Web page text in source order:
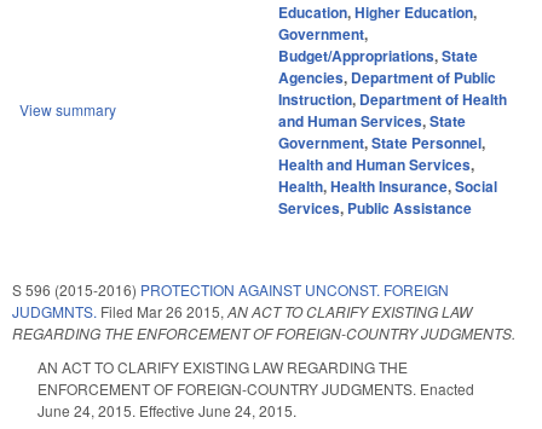
View summary
Education,Higher Education,
Government,
Budget/Appropriations,State
Agencies, Department of Public
Instruction, Department of Health
and Human Services,State
Government,State Personnel,
Health and Human Services,
Health,Health Insurance,Social
Services, Public Assistance
S 596 (2015-2016) PROTECTION AGAINST UNCONST. FOREIGN
JUDGMNTS. Filed Mar 26 2015,AN ACT TO CLARIFY EXISTING LAW
REGARDING THE ENFORCEMENT OF FOREIGN-COUNTRY JUDGMENTS.
AN ACT TO CLARIFY EXISTING LAW REGARDING THE
ENFORCEMENT OF FOREIGN-COUNTRY JUDGMENTS. Enacted
June 24, 2015. Effective June 24, 2015.